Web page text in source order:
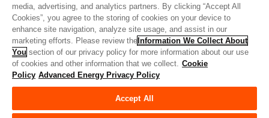
サプライヤーポータル
UK Modern Slavery Act
Privacy Preferences
Do Not Sell or Share My Personal Information
Limit the Use of My Sensitive Personal Information
© Copyright 2026 アドバンスドエナジー | ビルド 39545
media, advertising, and analytics partners. By clicking “Accept All
Cookies”, you agree to the storing of cookies on your device to
enhance site navigation, analyze site usage, and assist in our
marketing efforts. Please review the Information We Collect About
You section of our privacy policy for more information about our use
of cookies and other information that we collect. Cookie
Policy Advanced Energy Privacy Policy
Accept All